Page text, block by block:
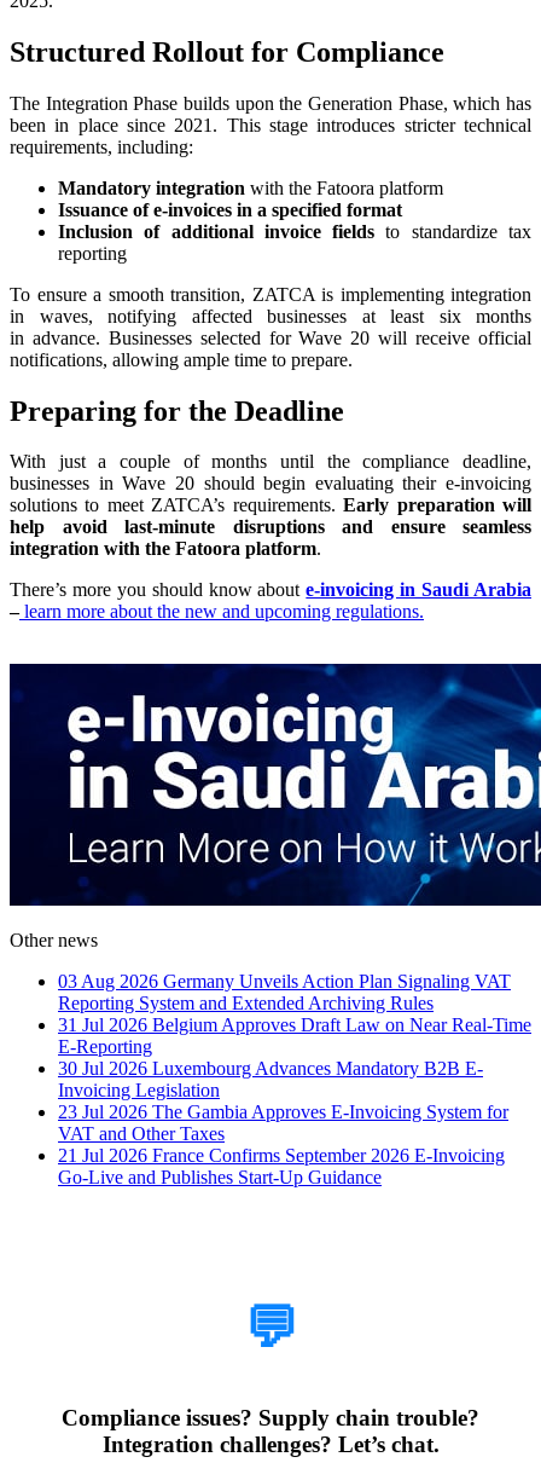
Structured Rollout for Compliance
The Integration Phase builds upon the Generation Phase, which has
been in place since 2021. This stage introduces stricter technical
requirements, including:
Mandatory integration with the Fatoora platform
Issuance of e-invoices in a specified format
Inclusion of additional invoice fields to standardize tax
reporting
To ensure a smooth transition, ZATCA is implementing integration
in waves, notifying affected businesses at least six months
in advance. Businesses selected for Wave 20 will receive official
notifications, allowing ample time to prepare.
Preparing for the Deadline
With just a couple of months until the compliance deadline,
businesses in Wave 20 should begin evaluating their e-invoicing
solutions to meet ZATCA’s requirements.Early preparation will
help avoid last-minute disruptions and ensure seamless
integration with the Fatoora platform.
There’s more you should know aboute-invoicing in Saudi Arabia
–learn more about the new and upcoming regulations.
Other news
03 Aug 2026 Germany Unveils Action Plan Signaling VAT
Reporting System and Extended Archiving Rules
31 Jul 2026 Belgium Approves Draft Law on Near Real-Time
E-Reporting
30 Jul 2026 Luxembourg Advances Mandatory B2B E-
Invoicing Legislation
23 Jul 2026 The Gambia Approves E-Invoicing System for
VAT and Other Taxes
21 Jul 2026 France Confirms September 2026 E-Invoicing
Go-Live and Publishes Start-Up Guidance
💬
Compliance issues? Supply chain trouble?
Integration challenges? Let’s chat.